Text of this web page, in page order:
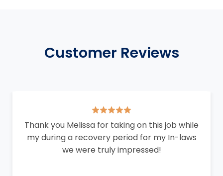
Customer Reviews
Thank you Melissa for taking on this job while
my during a recovery period for my In-laws
we were truly impressed!